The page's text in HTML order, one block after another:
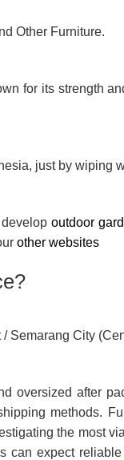
Other Furniture.
for its strength
just by wiping
developoutdoor
other websites
Semarang City
oversized after
methods.
the most
can expect